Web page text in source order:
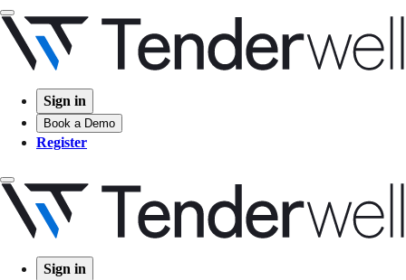
Sign in
Book a Demo
Register
Sign in